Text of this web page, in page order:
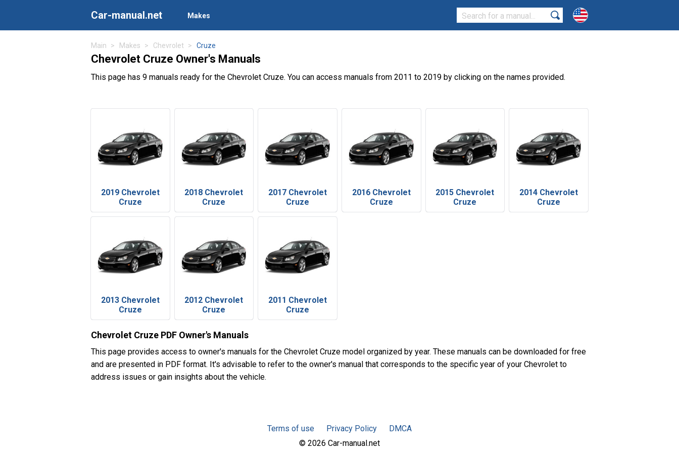
Car-manual.net Makes
Main Makes Chevrolet Cruze
Chevrolet Cruze Owner's Manuals
This page has 9 manuals ready for the Chevrolet Cruze. You can access manuals from 2011 to 2019 by clicking on the names provided.
2019 Chevrolet
Cruze
2018 Chevrolet
Cruze
2017 Chevrolet
Cruze
2016 Chevrolet
Cruze
2015 Chevrolet
Cruze
2014 Chevrolet
Cruze
2013 Chevrolet
Cruze
2012 Chevrolet
Cruze
2011 Chevrolet
Cruze
Chevrolet Cruze PDF Owner's Manuals
This page provides access to owner's manuals for the Chevrolet Cruze model organized by year. These manuals can be downloaded for free
and are presented in PDF format. It's advisable to refer to the owner's manual that corresponds to the specific year of your Chevrolet to
address issues or gain insights about the vehicle.
Terms of use Privacy Policy
DMCA
© 2026 Car-manual.net